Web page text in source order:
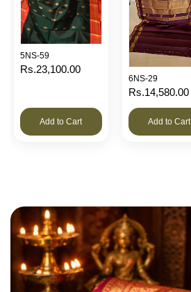
5NS-59
Rs.23,100.00
Add to Cart
6NS-29
Rs.14,580.00
Add to Cart